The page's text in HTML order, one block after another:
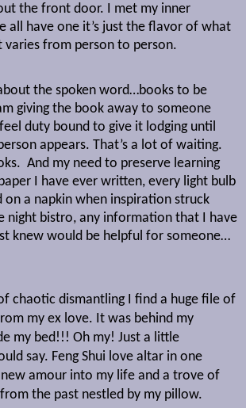
the front door. I met my inner
all have one it’s just the flavor of what
from person to person.
the spoken word…books to be
giving the book away to someone
duty bound to give it lodging until
appears. That’s a lot of waiting.
And my need to preserve learning
I have ever written, every light bulb
on a napkin when inspiration struck
night bistro, any information that I have
knew would be helpful for someone…
chaotic dismantling I find a huge file of
my ex love. It was behind my
my bed!!! Oh my! Just a little
say. Feng Shui love altar in one
amour into my life and a trove of
the past nestled by my pillow.